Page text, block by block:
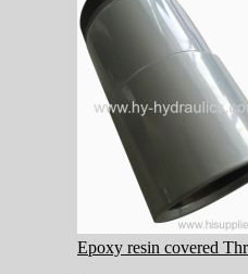
Epoxy resin covered